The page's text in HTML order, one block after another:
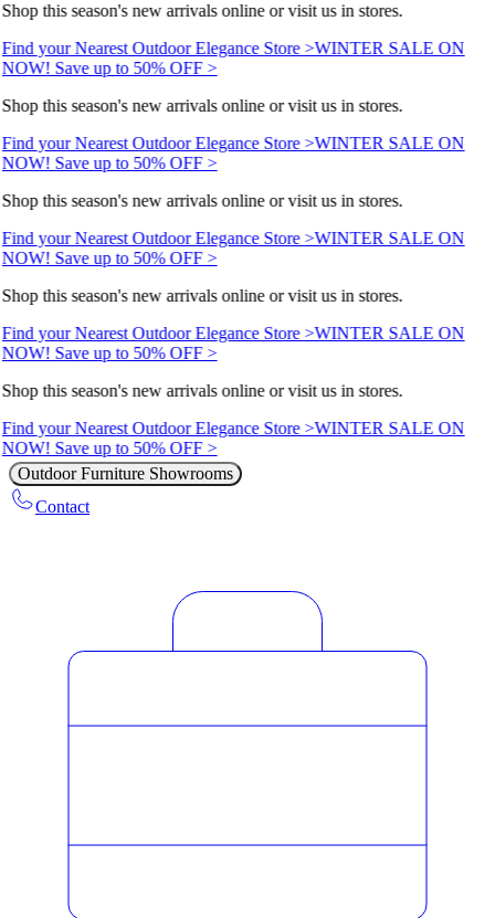
Shop this season's new arrivals online or visit us in stores.
Find your Nearest Outdoor Elegance Store >WINTER SALE ON
NOW! Save up to 50% OFF >
Shop this season's new arrivals online or visit us in stores.
Find your Nearest Outdoor Elegance Store >WINTER SALE ON
NOW! Save up to 50% OFF >
Shop this season's new arrivals online or visit us in stores.
Find your Nearest Outdoor Elegance Store >WINTER SALE ON
NOW! Save up to 50% OFF >
Shop this season's new arrivals online or visit us in stores.
Find your Nearest Outdoor Elegance Store >WINTER SALE ON
NOW! Save up to 50% OFF >
Shop this season's new arrivals online or visit us in stores.
Find your Nearest Outdoor Elegance Store >WINTER SALE ON
NOW! Save up to 50% OFF >
Outdoor Furniture Showrooms
Contact